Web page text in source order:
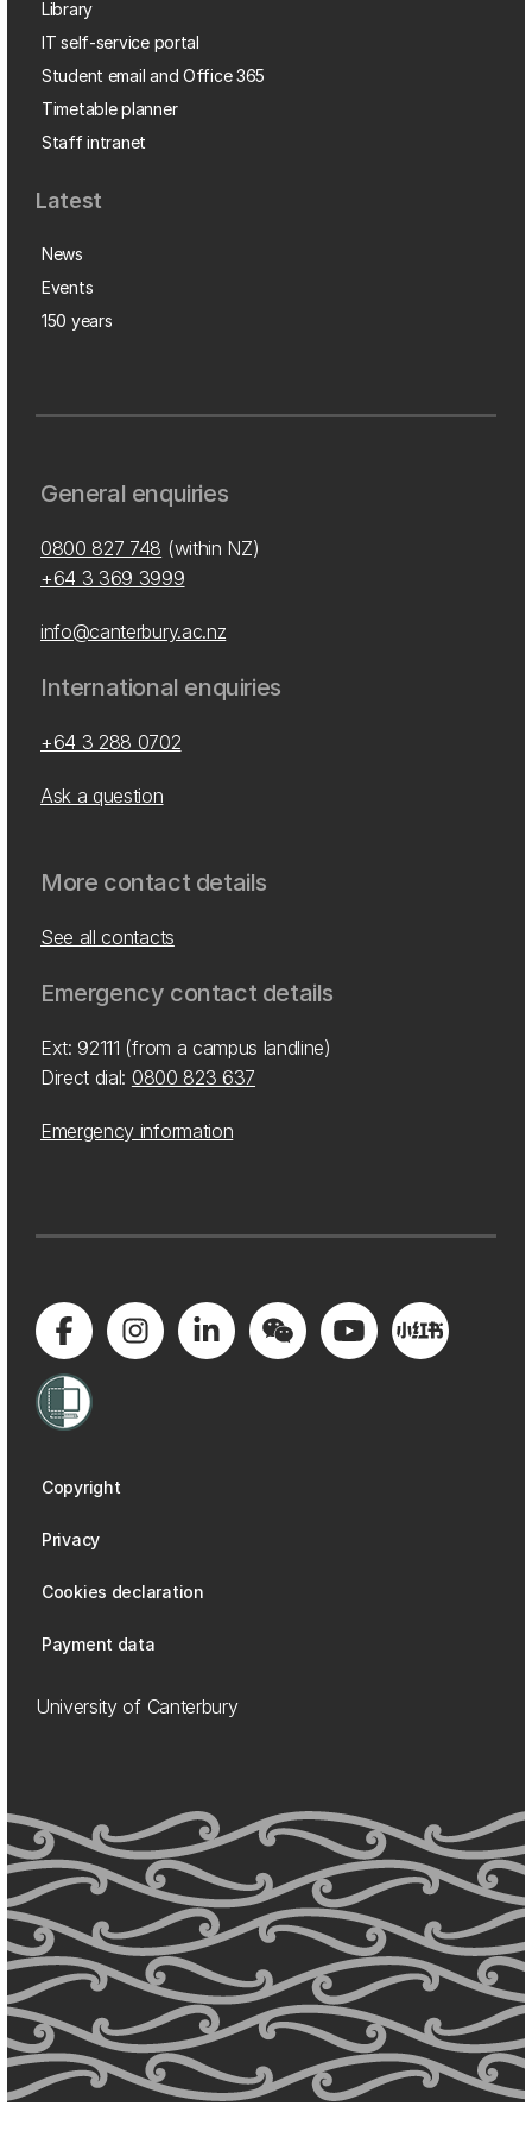
Library
IT self-service portal
Student email and Office 365
Timetable planner
Staff intranet
Latest
News
Events
150 years
General enquiries
0800 827 748 (within NZ)
+64 3 369 3999
info@canterbury.ac.nz
International enquiries
+64 3 288 0702
Ask a question
More contact details
See all contacts
Emergency contact details
Ext: 92111 (from a campus landline)
Direct dial: 0800 823 637
Emergency information
Copyright
Privacy
Cookies declaration
Payment data
University of Canterbury